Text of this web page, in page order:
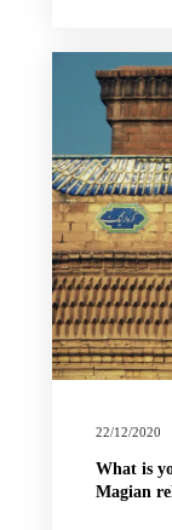
22/12/2020
What is
Magian